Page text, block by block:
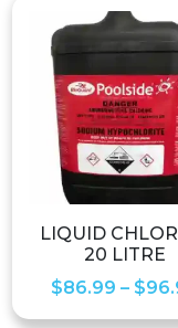
LIQUID
20 LITRE
$86.99 – $